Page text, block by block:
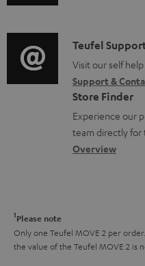
s
o
r
m
a
t
i
t
i
o
n
a
b
t
h
i
o
g
l
o
s
y
C
o
n
t
a
c
t
a
Teufel
Visit our self
Support &
Store Finder
Experience our
team directly for
Overview
1Please note
Only one Teufel MOVE 2 per
the value of the Teufel MOVE 2 is